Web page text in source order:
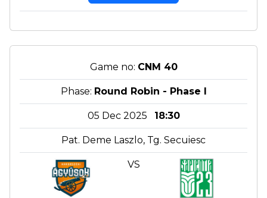
Game no: CNM 40
Phase: Round Robin - Phase I
05 Dec 2025 18:30
Pat. Deme Laszlo, Tg. Secuiesc
VS